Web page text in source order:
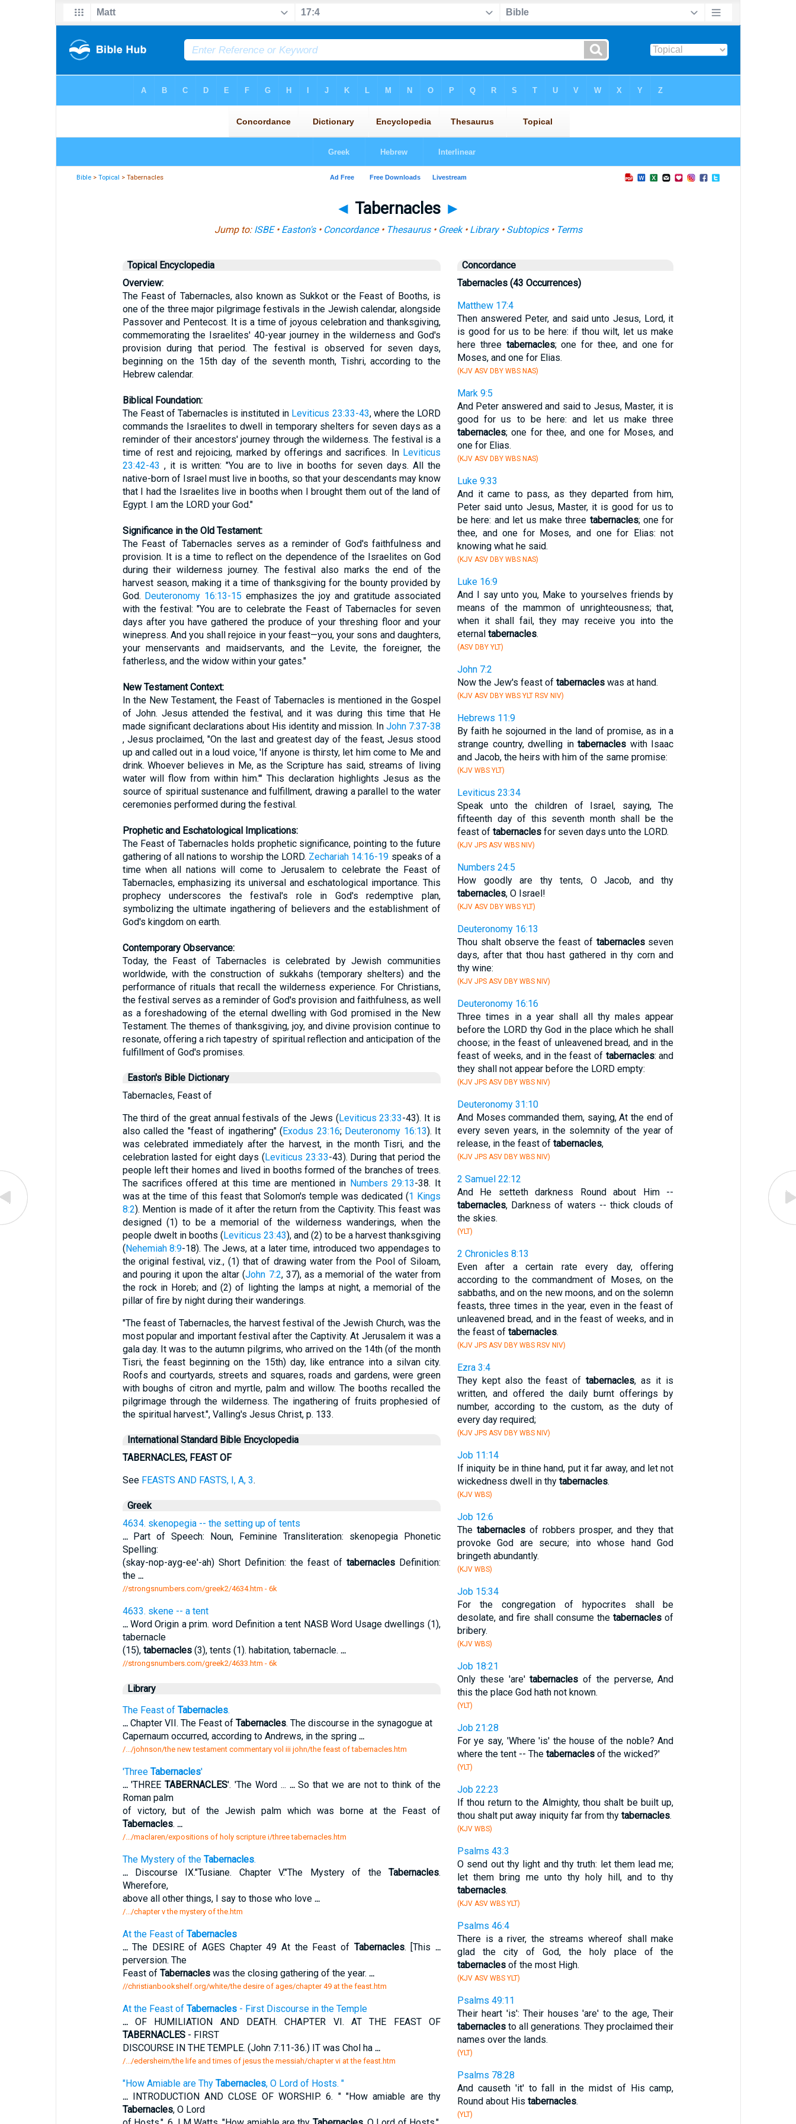
Bible >Topical > Tabernacles
◄ Tabernacles ►
Jump to: ISBE• Easton's• Concordance• Thesaurus• Greek• Library• Subtopics• Terms
Topical Encyclopedia
Overview:
The Feast of Tabernacles, also known as Sukkot or the Feast of Booths, is
one of the three major pilgrimage festivals in the Jewish calendar, alongside
Passover and Pentecost. It is a time of joyous celebration and thanksgiving,
commemorating the Israelites' 40-year journey in the wilderness and God's
provision during that period. The festival is observed for seven days,
beginning on the 15th day of the seventh month, Tishri, according to the
Hebrew calendar.
Biblical Foundation:
The Feast of Tabernacles is instituted in Leviticus 23:33-43, where the LORD
commands the Israelites to dwell in temporary shelters for seven days as a
reminder of their ancestors' journey through the wilderness. The festival is a
time of rest and rejoicing, marked by offerings and sacrifices. In Leviticus
23:42-43 , it is written: "You are to live in booths for seven days. All the
native-born of Israel must live in booths, so that your descendants may know
that I had the Israelites live in booths when I brought them out of the land of
Egypt. I am the LORD your God."
Significance in the Old Testament:
The Feast of Tabernacles serves as a reminder of God's faithfulness and
provision. It is a time to reflect on the dependence of the Israelites on God
during their wilderness journey. The festival also marks the end of the
harvest season, making it a time of thanksgiving for the bounty provided by
God. Deuteronomy 16:13-15 emphasizes the joy and gratitude associated
with the festival: "You are to celebrate the Feast of Tabernacles for seven
days after you have gathered the produce of your threshing floor and your
winepress. And you shall rejoice in your feast—you, your sons and daughters,
your menservants and maidservants, and the Levite, the foreigner, the
fatherless, and the widow within your gates."
New Testament Context:
In the New Testament, the Feast of Tabernacles is mentioned in the Gospel
of John. Jesus attended the festival, and it was during this time that He
made significant declarations about His identity and mission. In John 7:37-38
, Jesus proclaimed, "On the last and greatest day of the feast, Jesus stood
up and called out in a loud voice, 'If anyone is thirsty, let him come to Me and
drink. Whoever believes in Me, as the Scripture has said, streams of living
water will flow from within him.'" This declaration highlights Jesus as the
source of spiritual sustenance and fulfillment, drawing a parallel to the water
ceremonies performed during the festival.
Prophetic and Eschatological Implications:
The Feast of Tabernacles holds prophetic significance, pointing to the future
gathering of all nations to worship the LORD. Zechariah 14:16-19 speaks of a
time when all nations will come to Jerusalem to celebrate the Feast of
Tabernacles, emphasizing its universal and eschatological importance. This
prophecy underscores the festival's role in God's redemptive plan,
symbolizing the ultimate ingathering of believers and the establishment of
God's kingdom on earth.
Contemporary Observance:
Today, the Feast of Tabernacles is celebrated by Jewish communities
worldwide, with the construction of sukkahs (temporary shelters) and the
performance of rituals that recall the wilderness experience. For Christians,
the festival serves as a reminder of God's provision and faithfulness, as well
as a foreshadowing of the eternal dwelling with God promised in the New
Testament. The themes of thanksgiving, joy, and divine provision continue to
resonate, offering a rich tapestry of spiritual reflection and anticipation of the
fulfillment of God's promises.
Easton's Bible Dictionary
Tabernacles, Feast of
The third of the great annual festivals of the Jews (Leviticus 23:33-43). It is
also called the "feast of ingathering" (Exodus 23:16; Deuteronomy 16:13). It
was celebrated immediately after the harvest, in the month Tisri, and the
celebration lasted for eight days (Leviticus 23:33-43). During that period the
people left their homes and lived in booths formed of the branches of trees.
The sacrifices offered at this time are mentioned in Numbers 29:13-38. It
was at the time of this feast that Solomon's temple was dedicated (1 Kings
8:2). Mention is made of it after the return from the Captivity. This feast was
designed (1) to be a memorial of the wilderness wanderings, when the
people dwelt in booths (Leviticus 23:43), and (2) to be a harvest thanksgiving
(Nehemiah 8:9-18). The Jews, at a later time, introduced two appendages to
the original festival, viz., (1) that of drawing water from the Pool of Siloam,
and pouring it upon the altar (John 7:2, 37), as a memorial of the water from
the rock in Horeb; and (2) of lighting the lamps at night, a memorial of the
pillar of fire by night during their wanderings.
"The feast of Tabernacles, the harvest festival of the Jewish Church, was the
most popular and important festival after the Captivity. At Jerusalem it was a
gala day. It was to the autumn pilgrims, who arrived on the 14th (of the month
Tisri, the feast beginning on the 15th) day, like entrance into a silvan city.
Roofs and courtyards, streets and squares, roads and gardens, were green
with boughs of citron and myrtle, palm and willow. The booths recalled the
pilgrimage through the wilderness. The ingathering of fruits prophesied of
the spiritual harvest.", Valling's Jesus Christ, p. 133.
International Standard Bible Encyclopedia
TABERNACLES, FEAST OF
See FEASTS AND FASTS, I, A, 3.
Greek
4634. skenopegia -- the setting up of tents
...Part of Speech: Noun, Feminine Transliteration: skenopegia Phonetic
Spelling:
(skay-nop-ayg-ee'-ah) Short Definition: the feast of tabernaclesDefinition:
the ...
//strongsnumbers.com/greek2/4634.htm - 6k
4633. skene -- a tent
...Word Origin a prim. word Definition a tent NASB Word Usage dwellings (1),
tabernacle
(15), tabernacles(3), tents (1). habitation, tabernacle. ...
//strongsnumbers.com/greek2/4633.htm - 6k
Library
The Feast of Tabernacles.
...Chapter VII. The Feast of Tabernacles. The discourse in the synagogue at
Capernaum occurred, according to Andrews, in the spring ...
/.../johnson/the new testament commentary vol iii john/the feast of tabernacles.htm
'Three Tabernacles'
...'THREETABERNACLES'. 'The Word ... ...So that we are not to think of the
Roman palm
of victory, but of the Jewish palm which was borne at the Feast of
Tabernacles. ...
/.../maclaren/expositions of holy scripture i/three tabernacles.htm
The Mystery of the Tabernacles.
...Discourse IX."Tusiane. Chapter V."The Mystery of the Tabernacles.
Wherefore,
above all other things, I say to those who love ...
/.../chapter v the mystery of the.htm
At the Feast of Tabernacles
...The DESIRE of AGES Chapter 49 At the Feast of Tabernacles. [This ...
perversion. The
Feast of Tabernacleswas the closing gathering of the year. ...
//christianbookshelf.org/white/the desire of ages/chapter 49 at the feast.htm
At the Feast of Tabernacles- First Discourse in the Temple
...OF HUMILIATION AND DEATH. CHAPTER VI. AT THE FEAST OF
TABERNACLES- FIRST
DISCOURSE IN THE TEMPLE. (John 7:11-36.) IT was Chol ha ...
/.../edersheim/the life and times of jesus the messiah/chapter vi at the feast.htm
"How Amiable are Thy Tabernacles, O Lord of Hosts. "
...INTRODUCTION AND CLOSE OF WORSHIP. 6. " "How amiable are thy
Tabernacles, O Lord
Concordance
Tabernacles (43 Occurrences)
Matthew 17:4
Then answered Peter, and said unto Jesus, Lord, it
is good for us to be here: if thou wilt, let us make
here three tabernacles; one for thee, and one for
Moses, and one for Elias.
(KJV ASV DBY WBS NAS)
Mark 9:5
And Peter answered and said to Jesus, Master, it is
good for us to be here: and let us make three
tabernacles; one for thee, and one for Moses, and
one for Elias.
(KJV ASV DBY WBS NAS)
Luke 9:33
And it came to pass, as they departed from him,
Peter said unto Jesus, Master, it is good for us to
be here: and let us make three tabernacles; one for
thee, and one for Moses, and one for Elias: not
knowing what he said.
(KJV ASV DBY WBS NAS)
Luke 16:9
And I say unto you, Make to yourselves friends by
means of the mammon of unrighteousness; that,
when it shall fail, they may receive you into the
eternal tabernacles.
(ASV DBY YLT)
John 7:2
Now the Jew's feast of tabernacleswas at hand.
(KJV ASV DBY WBS YLT RSV NIV)
Hebrews 11:9
By faith he sojourned in the land of promise, as in a
strange country, dwelling intabernacles with Isaac
and Jacob, the heirs with him of the same promise:
(KJV WBS YLT)
Leviticus 23:34
Speak unto the children of Israel, saying, The
fifteenth day of this seventh month shall be the
feast of tabernaclesfor seven days unto the LORD.
(KJV JPS ASV WBS NIV)
Numbers 24:5
How goodly are thy tents, O Jacob, and thy
tabernacles, O Israel!
(KJV ASV DBY WBS YLT)
Deuteronomy 16:13
Thou shalt observe the feast of tabernaclesseven
days, after that thou hast gathered in thy corn and
thy wine:
(KJV JPS ASV DBY WBS NIV)
Deuteronomy 16:16
Three times in a year shall all thy males appear
before the LORD thy God in the place which he shall
choose; in the feast of unleavened bread, and in the
feast of weeks, and in the feast of tabernacles: and
they shall not appear before the LORD empty:
(KJV JPS ASV DBY WBS NIV)
Deuteronomy 31:10
And Moses commanded them, saying, At the end of
every seven years, in the solemnity of the year of
release, in the feast of tabernacles,
(KJV JPS ASV DBY WBS NIV)
2 Samuel 22:12
And He setteth darkness Round about Him --
tabernacles, Darkness of waters -- thick clouds of
the skies.
(YLT)
2 Chronicles 8:13
Even after a certain rate every day, offering
according to the commandment of Moses, on the
sabbaths, and on the new moons, and on the solemn
feasts, three times in the year, even in the feast of
unleavened bread, and in the feast of weeks, and in
the feast of tabernacles.
(KJV JPS ASV DBY WBS RSV NIV)
Ezra 3:4
They kept also the feast oftabernacles, as it is
written, and offered the daily burnt offerings by
number, according to the custom, as the duty of
every day required;
(KJV JPS ASV DBY WBS NIV)
Job 11:14
If iniquity be in thine hand, put it far away, and let not
wickedness dwell in thy tabernacles.
(KJV WBS)
Job 12:6
Thetabernacles of robbers prosper, and they that
provoke God are secure; into whose hand God
bringeth abundantly.
(KJV WBS)
Job 15:34
For the congregation of hypocrites shall be
desolate, and fire shall consume thetabernacles of
bribery.
(KJV WBS)
Job 18:21
Only these 'are'tabernacles of the perverse, And
this the place God hath not known.
(YLT)
Job 21:28
For ye say, 'Where 'is' the house of the noble? And
where the tent -- The tabernaclesof the wicked?'
(YLT)
Job 22:23
If thou return to the Almighty, thou shalt be built up,
thou shalt put away iniquity far from thy tabernacles.
(KJV WBS)
Psalms 43:3
O send out thy light and thy truth: let them lead me;
let them bring me unto thy holy hill, and to thy
tabernacles.
(KJV ASV WBS YLT)
Psalms 46:4
There is a river, the streams whereof shall make
glad the city of God, the holy place of the
tabernaclesof the most High.
(KJV ASV WBS YLT)
Psalms 49:11
Their heart 'is': Their houses 'are' to the age, Their
tabernaclesto all generations. They proclaimed their
names over the lands.
(YLT)
Psalms 78:28
And causeth 'it' to fall in the midst of His camp,
Round about His tabernacles.
(YLT)